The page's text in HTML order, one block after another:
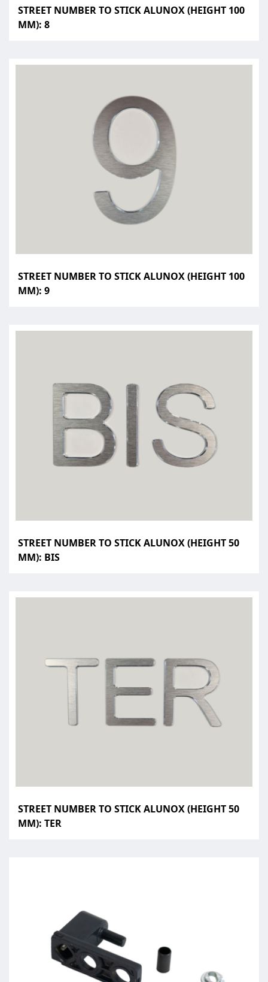
STREET NUMBER TO STICK ALUNOX (HEIGHT 100
MM): 8
STREET NUMBER TO STICK ALUNOX (HEIGHT 100
MM): 9
STREET NUMBER TO STICK ALUNOX (HEIGHT 50
MM): BIS
STREET NUMBER TO STICK ALUNOX (HEIGHT 50
MM): TER